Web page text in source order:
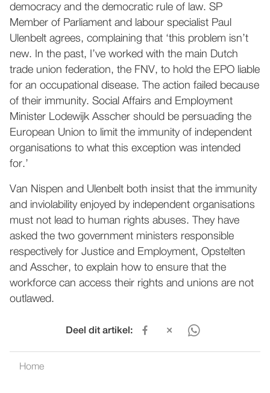
democracy and the democratic rule of law. SP
Member of Parliament and labour specialist Paul
Ulenbelt agrees, complaining that ‘this problem isn’t
new. In the past, I’ve worked with the main Dutch
trade union federation, the FNV, to hold the EPO liable
for an occupational disease. The action failed because
of their immunity. Social Affairs and Employment
Minister Lodewijk Asscher should be persuading the
European Union to limit the immunity of independent
organisations to what this exception was intended
for.’
Van Nispen and Ulenbelt both insist that the immunity
and inviolability enjoyed by independent organisations
must not lead to human rights abuses. They have
asked the two government ministers responsible
respectively for Justice and Employment, Opstelten
and Asscher, to explain how to ensure that the
workforce can access their rights and unions are not
outlawed.
Deel dit artikel:
Home